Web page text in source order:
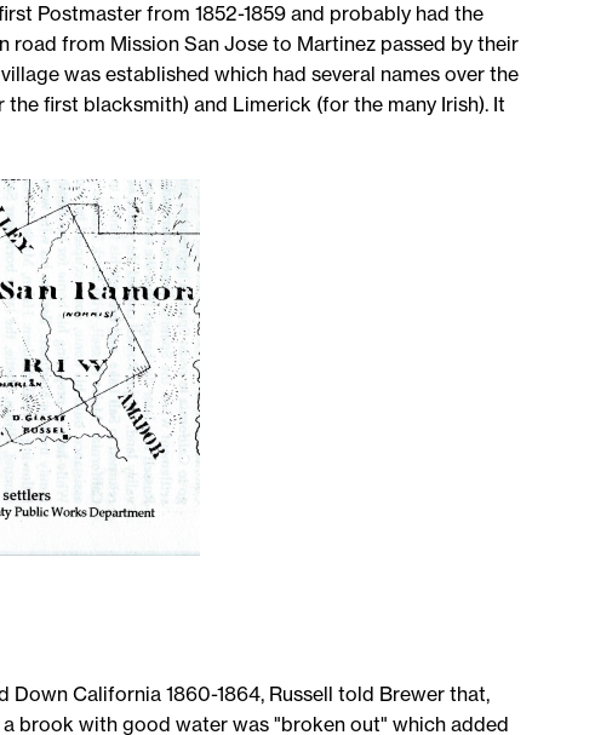
Postmaster from 1852-1859 and probably had the
road from Mission San Jose to Martinez passed by their
was established which had several names over the
first blacksmith) and Limerick (for the many Irish). It
Down California 1860-1864, Russell told Brewer that,
a brook with good water was "broken out" which added